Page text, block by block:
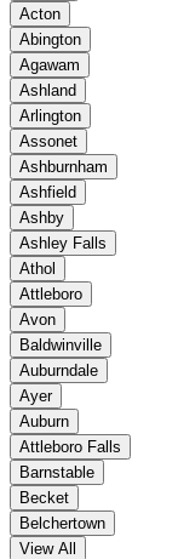
Acton
Abington
Agawam
Ashland
Arlington
Assonet
Ashburnham
Ashfield
Ashby
Ashley Falls
Athol
Attleboro
Avon
Baldwinville
Auburndale
Ayer
Auburn
Attleboro Falls
Barnstable
Becket
Belchertown
View All